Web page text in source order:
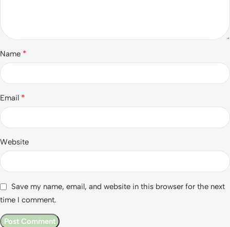
Name *
Email *
Website
Save my name, email, and website in this browser for the next
time I comment.